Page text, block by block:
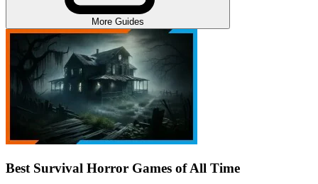
More Guides
Best Survival Horror Games of All Time